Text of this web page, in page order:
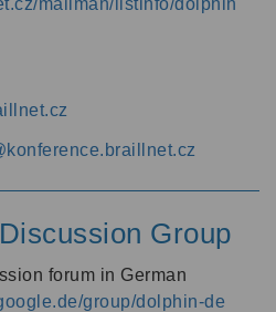
Group
forum in German
group/dolphin-de